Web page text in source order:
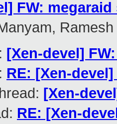
FW:
Ramesh
[Xen-devel]
RE: [Xen-
[Xen-
RE: [Xen-